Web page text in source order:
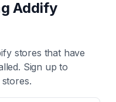
Addify
stores that have
Sign up to
stores.